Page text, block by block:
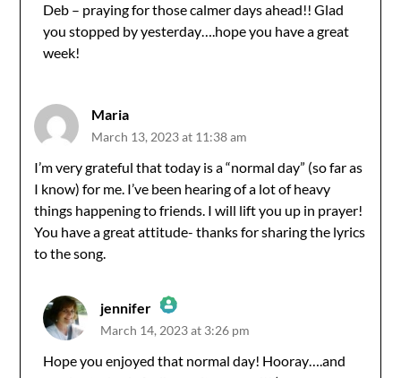
Anti-Spam by CleanTalk
Deb – praying for those calmer days ahead!! Glad
you stopped by yesterday….hope you have a great
week!
Maria
March 13, 2023 at 11:38 am
I’m very grateful that today is a “normal day” (so far as
I know) for me. I’ve been hearing of a lot of heavy
things happening to friends. I will lift you up in prayer!
You have a great attitude- thanks for sharing the lyrics
to the song.
jennifer
The Real Person Badge!
March 14, 2023 at 3:26 pm
Hope you enjoyed that normal day! Hooray….and